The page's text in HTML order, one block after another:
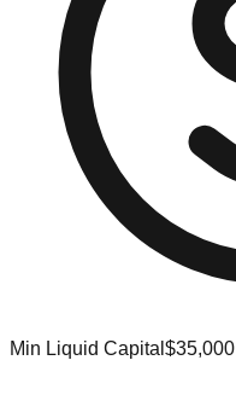
Min Liquid Capital $35,000